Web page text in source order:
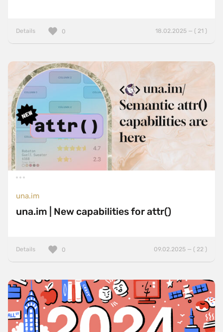
Details 18.02.2025 — ( 21 )
0
una.im
una.im | New capabilities for attr()
Details 09.02.2025 — ( 22 )
0